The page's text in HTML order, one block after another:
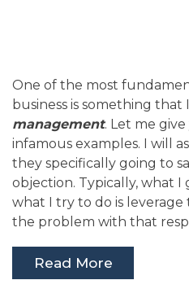
One of the most
business is something that
management. Let me
infamous examples. I will
they specifically going to
objection. Typically, what I
what I try to do is
the problem with that
Read More